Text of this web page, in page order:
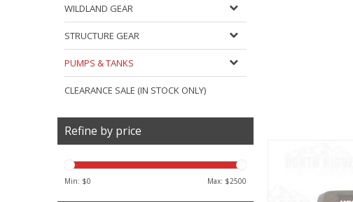
WILDLAND GEAR
STRUCTURE GEAR
PUMPS & TANKS
CLEARANCE SALE (IN STOCK ONLY)
Refine by price
Min: $0 Max: $2500